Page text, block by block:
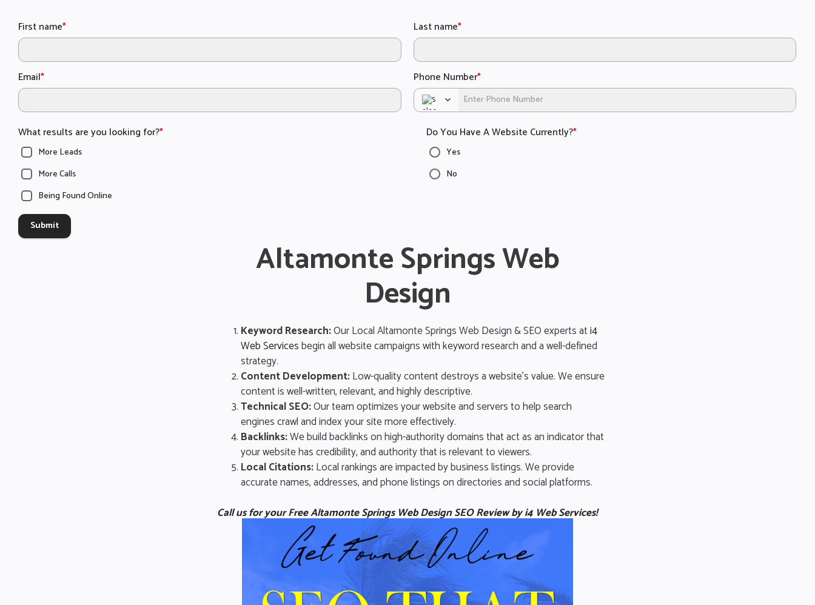
First name* Last name*
Email* Phone Number*
What results are you looking for?*
More Leads
More Calls
Being Found Online
Do You Have A Website Currently?*
Yes
No
Submit
Altamonte Springs Web
Design
Keyword Research:Our Local Altamonte Springs Web Design & SEO experts ati4
Web Servicesbegin all website campaigns with keyword research and a well-defined
strategy.
Content Development:Low-quality content destroys a website’s value. We ensure
content is well-written, relevant, and highly descriptive.
Technical SEO:Our team optimizes your website and servers to help search
engines crawl and index your site more effectively.
Backlinks:We build backlinks on high-authority domains that act as an indicator that
your website has credibility, and authority that is relevant to viewers.
Local Citations:Local rankings are impacted by business listings. We provide
accurate names, addresses, and phone listings on directories and social platforms.
Call us for your Free Altamonte Springs Web Design SEO Review by i4 Web Services!